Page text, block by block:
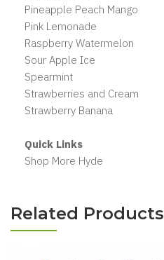
Pineapple Peach Mango
Pink Lemonade
Raspberry Watermelon
Sour Apple Ice
Spearmint
Strawberries and Cream
Strawberry Banana
Quick Links
Shop More Hyde
Related Products